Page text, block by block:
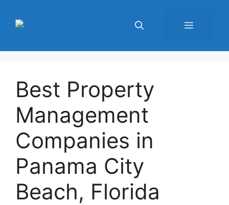
Menu
Best Property
Management
Companies in
Panama City
Beach, Florida